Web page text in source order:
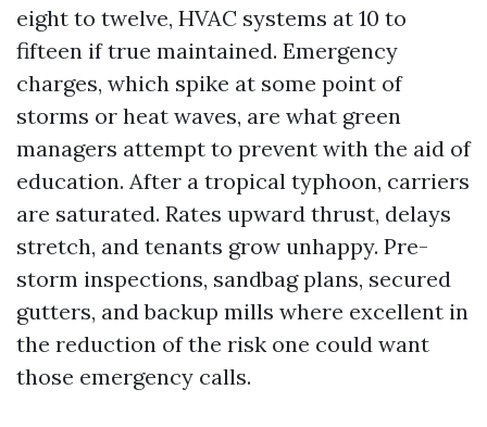
eight to twelve, HVAC systems at 10 to
fifteen if true maintained. Emergency
charges, which spike at some point of
storms or heat waves, are what green
managers attempt to prevent with the aid of
education. After a tropical typhoon, carriers
are saturated. Rates upward thrust, delays
stretch, and tenants grow unhappy. Pre-
storm inspections, sandbag plans, secured
gutters, and backup mills where excellent in
the reduction of the risk one could want
those emergency calls.